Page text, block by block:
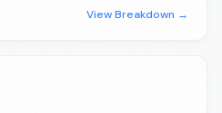
View Breakdown →